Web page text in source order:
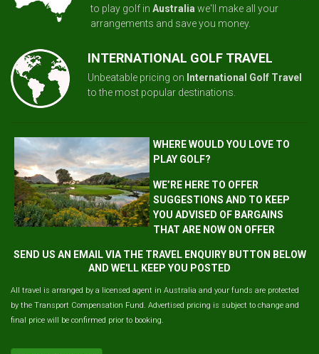
to play golf in Australia we'll make all your
arrangements and save you money.
INTERNATIONAL GOLF TRAVEL
Unbeatable pricing on International Golf Travel
to the most popular destinations.
WHERE WOULD YOU LOVE TO
PLAY GOLF?
WE’RE HERE TO OFFER
SUGGESTIONS AND TO KEEP
YOU ADVISED OF BARGAINS
THAT ARE NOW ON OFFER
SEND US AN EMAIL VIA THE TRAVEL ENQUIRY BUTTON BELOW
AND WE'LL KEEP YOU POSTED
All travel is arranged by a licensed agent in Australia and your funds are protected
by the Transport Compensation Fund. Advertised pricing is subject to change and
final price will be confirmed prior to booking.